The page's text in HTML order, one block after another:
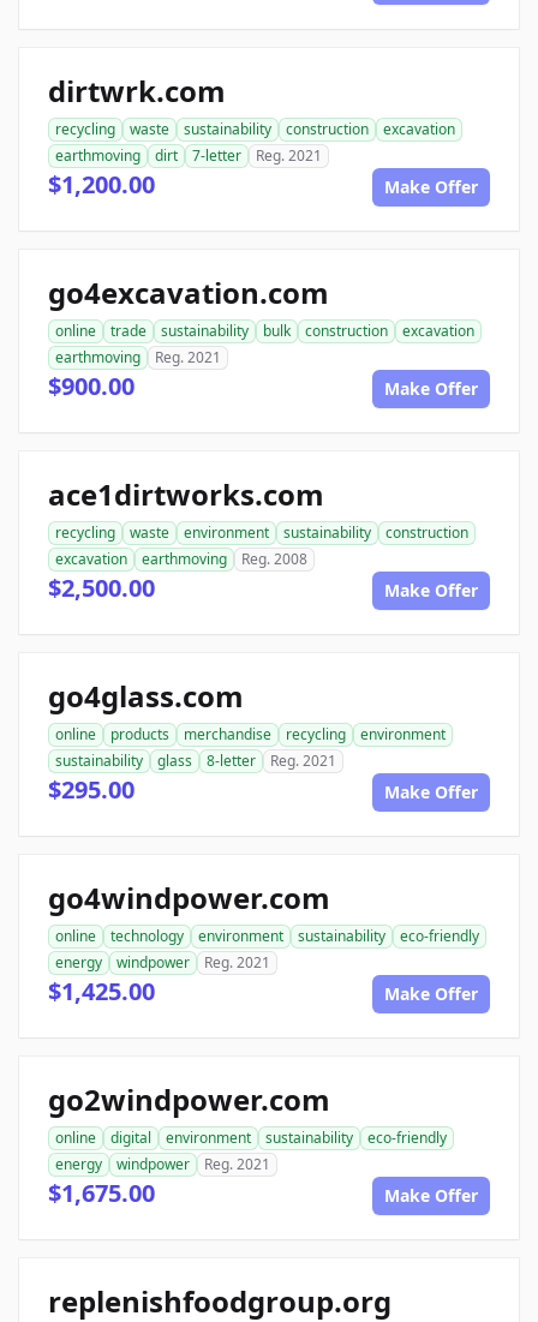
dirtwrk.com
recycling waste sustainability construction
excavation
earthmoving
dirt 7-letter Reg. 2021
$1,200.00 Make Offer
go4excavation.com
online trade sustainability bulk construction
excavation
earthmoving
Reg. 2021
$900.00 Make Offer
ace1dirtworks.com
recycling waste environment sustainability
construction
excavation
earthmoving Reg. 2008
$2,500.00 Make Offer
go4glass.com
online products merchandise recycling
environment
sustainability
glass 8-letter Reg. 2021
$295.00 Make Offer
go4windpower.com
online technology environment sustainability
eco-friendly
energy
windpower Reg. 2021
$1,425.00 Make Offer
go2windpower.com
online digital environment sustainability
eco-friendly
energy
windpower Reg. 2021
$1,675.00 Make Offer
replenishfoodgroup.org